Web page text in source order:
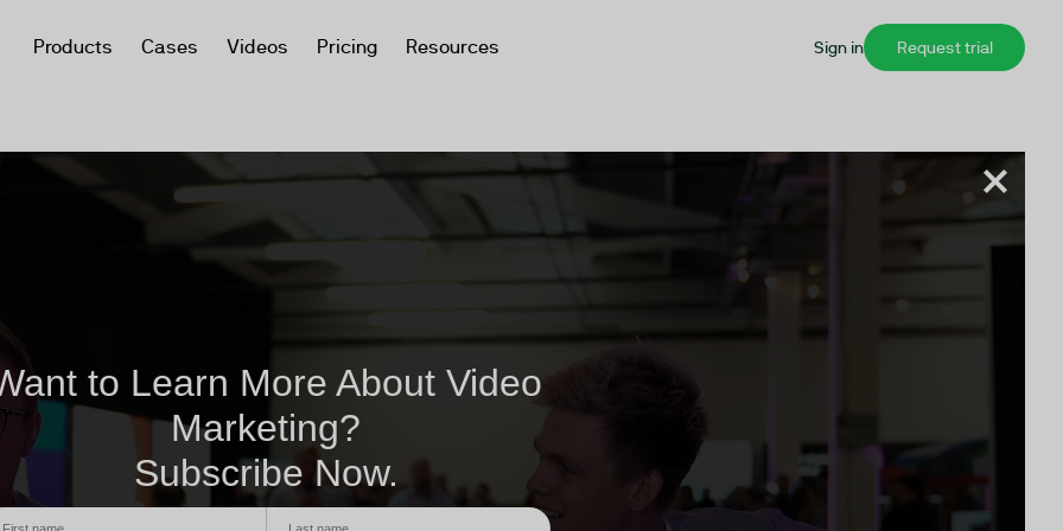
Products Cases Videos Pricing Resources Sign in Request trial